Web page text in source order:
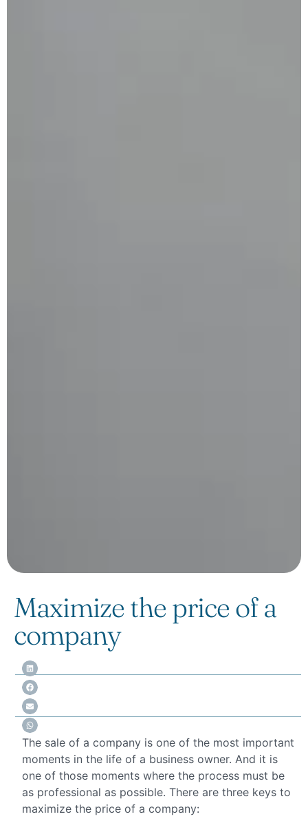
Maximize the price of a
company
The sale of a company is one of the most important
moments in the life of a business owner. And it is
one of those moments where the process must be
as professional as possible. There are three keys to
maximize the price of a company: